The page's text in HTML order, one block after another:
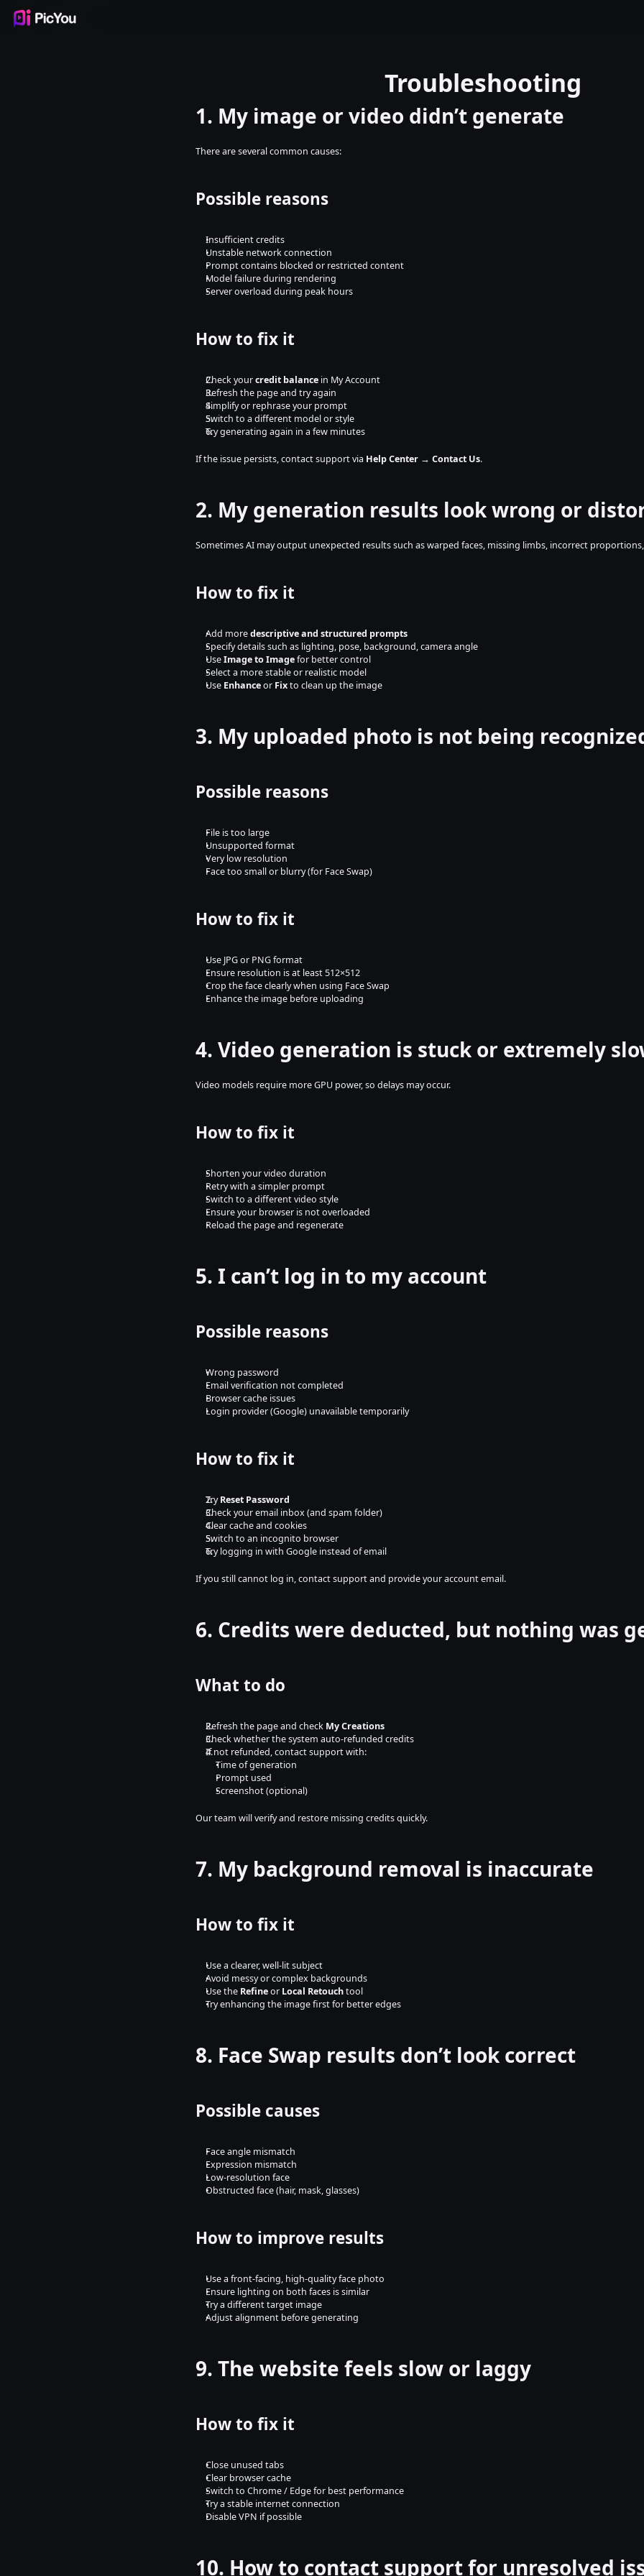
Troubleshooting
1. My image or video didn’t generate
There are several common causes:
Possible reasons
Insufficient credits
Unstable network connection
Prompt contains blocked or restricted content
Model failure during rendering
Server overload during peak hours
How to fix it
Check your credit balance in My Account
Refresh the page and try again
Simplify or rephrase your prompt
Switch to a different model or style
Try generating again in a few minutes
If the issue persists, contact support via Help Center → Contact Us.
2. My generation results look wrong or
Sometimes AI may output unexpected results such as warped faces, missing limbs, incorrect
How to fix it
Add more descriptive and structured prompts
Specify details such as lighting, pose, background, camera angle
Use Image to Image for better control
Select a more stable or realistic model
Use Enhance or Fix to clean up the image
3. My uploaded photo is not being
Possible reasons
File is too large
Unsupported format
Very low resolution
Face too small or blurry (for Face Swap)
How to fix it
Use JPG or PNG format
Ensure resolution is at least 512×512
Crop the face clearly when using Face Swap
Enhance the image before uploading
4. Video generation is stuck or extremely
Video models require more GPU power, so delays may occur.
How to fix it
Shorten your video duration
Retry with a simpler prompt
Switch to a different video style
Ensure your browser is not overloaded
Reload the page and regenerate
5. I can’t log in to my account
Possible reasons
Wrong password
Email verification not completed
Browser cache issues
Login provider (Google) unavailable temporarily
How to fix it
Try Reset Password
Check your email inbox (and spam folder)
Clear cache and cookies
Switch to an incognito browser
Try logging in with Google instead of email
If you still cannot log in, contact support and provide your account email.
6. Credits were deducted, but nothing was
What to do
Refresh the page and check My Creations
Check whether the system auto-refunded credits
If not refunded, contact support with:
Time of generation
Prompt used
Screenshot (optional)
Our team will verify and restore missing credits quickly.
7. My background removal is inaccurate
How to fix it
Use a clearer, well-lit subject
Avoid messy or complex backgrounds
Use the Refine or Local Retouch tool
Try enhancing the image first for better edges
8. Face Swap results don’t look correct
Possible causes
Face angle mismatch
Expression mismatch
Low-resolution face
Obstructed face (hair, mask, glasses)
How to improve results
Use a front-facing, high-quality face photo
Ensure lighting on both faces is similar
Try a different target image
Adjust alignment before generating
9. The website feels slow or laggy
How to fix it
Close unused tabs
Clear browser cache
Switch to Chrome / Edge for best performance
Try a stable internet connection
Disable VPN if possible
10. How to contact support for unresolved